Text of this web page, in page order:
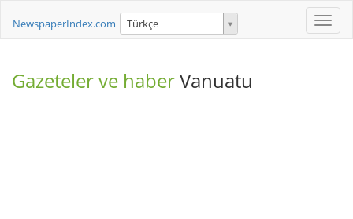
Toggle
NewspaperIndex.com Türkçe
Gazeteler ve haberVanuatu